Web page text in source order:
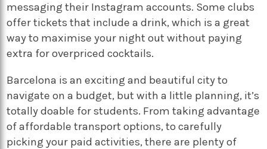
messaging their Instagram accounts. Some clubs
offer tickets that include a drink, which is a great
way to maximise your night out without paying
extra for overpriced cocktails.
Barcelona is an exciting and beautiful city to
navigate on a budget, but with a little planning, it’s
totally doable for students. From taking advantage
of affordable transport options, to carefully
picking your paid activities, there are plenty of